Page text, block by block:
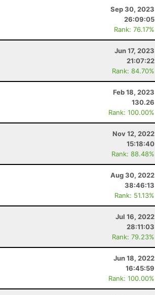
Sep 30, 2023
26:09:05
Rank: 76.17%
Jun 17, 2023
21:07:22
Rank: 84.70%
Feb 18, 2023
130.26
Rank: 100.00%
Nov 12, 2022
15:18:40
Rank: 88.48%
Aug 30, 2022
38:46:13
Rank: 51.13%
Jul 16, 2022
28:11:03
Rank: 79.23%
Jun 18, 2022
16:45:59
Rank: 100.00%